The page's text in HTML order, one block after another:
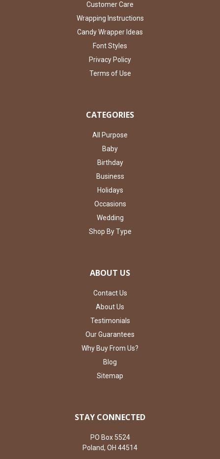
Customer Care
Wrapping Instructions
Candy Wrapper Ideas
Font Styles
Privacy Policy
Terms of Use
CATEGORIES
All Purpose
Baby
Birthday
Business
Holidays
Occasions
Wedding
Shop By Type
ABOUT US
Contact Us
About Us
Testimonials
Our Guarantees
Why Buy From Us?
Blog
Sitemap
STAY CONNECTED
PO Box 5524
Poland, OH 44514